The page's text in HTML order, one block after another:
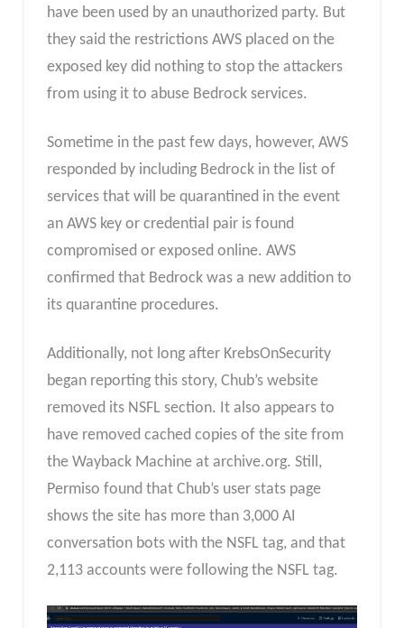
have been used by an unauthorized party. But
they said the restrictions AWS placed on the
exposed key did nothing to stop the attackers
from using it to abuse Bedrock services.
Sometime in the past few days, however, AWS
responded by including Bedrock in the list of
services that will be quarantined in the event
an AWS key or credential pair is found
compromised or exposed online. AWS
confirmed that Bedrock was a new addition to
its quarantine procedures.
Additionally, not long after KrebsOnSecurity
began reporting this story, Chub’s website
removed its NSFL section. It also appears to
have removed cached copies of the site from
the Wayback Machine at archive.org. Still,
Permiso found that Chub’s user stats page
shows the site has more than 3,000 AI
conversation bots with the NSFL tag, and that
2,113 accounts were following the NSFL tag.